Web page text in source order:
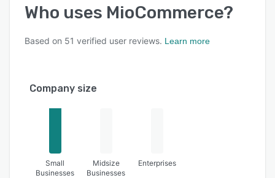
Who uses MioCommerce?
Based on 51 verified user reviews. Learn more
Company size
Small
Businesses
Midsize
Businesses
Enterprises